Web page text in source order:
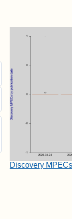
Discovery